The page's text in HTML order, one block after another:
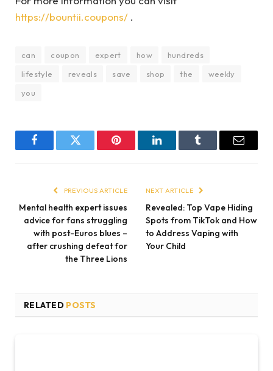
https://bountii.coupons/ .
can coupon expert how
hundreds
lifestyle
reveals save shop the
weekly
you
FacebookTwitter Pinterest LinkedInTumblr Email
PREVIOUS ARTICLE
Mental health expert issues
advice for fans struggling
with post-Euros blues –
after crushing defeat for
the Three Lions
NEXT ARTICLE
Revealed: Top Vape Hiding
Spots from TikTok and How
to Address Vaping with
Your Child
RELATED POSTS